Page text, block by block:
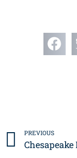
Prev
PREVIOUS